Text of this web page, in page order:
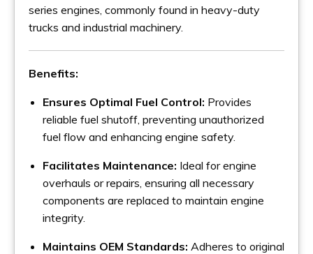
series engines, commonly found in heavy-duty
trucks and industrial machinery.
Benefits:
Ensures Optimal Fuel Control: Provides
reliable fuel shutoff, preventing unauthorized
fuel flow and enhancing engine safety.
Facilitates Maintenance: Ideal for engine
overhauls or repairs, ensuring all necessary
components are replaced to maintain engine
integrity.
Maintains OEM Standards: Adheres to original